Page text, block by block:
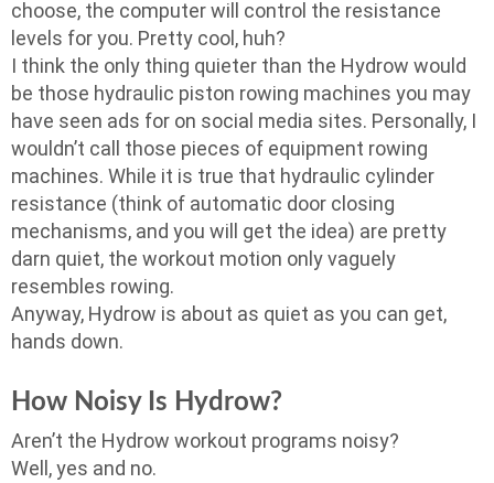
choose, the computer will control the resistance
levels for you. Pretty cool, huh?
I think the only thing quieter than the Hydrow would
be those hydraulic piston rowing machines you may
have seen ads for on social media sites. Personally, I
wouldn’t call those pieces of equipment rowing
machines. While it is true that hydraulic cylinder
resistance (think of automatic door closing
mechanisms, and you will get the idea) are pretty
darn quiet, the workout motion only vaguely
resembles rowing.
Anyway, Hydrow is about as quiet as you can get,
hands down.
How Noisy Is Hydrow?
Aren’t the Hydrow workout programs noisy?
Well, yes and no.